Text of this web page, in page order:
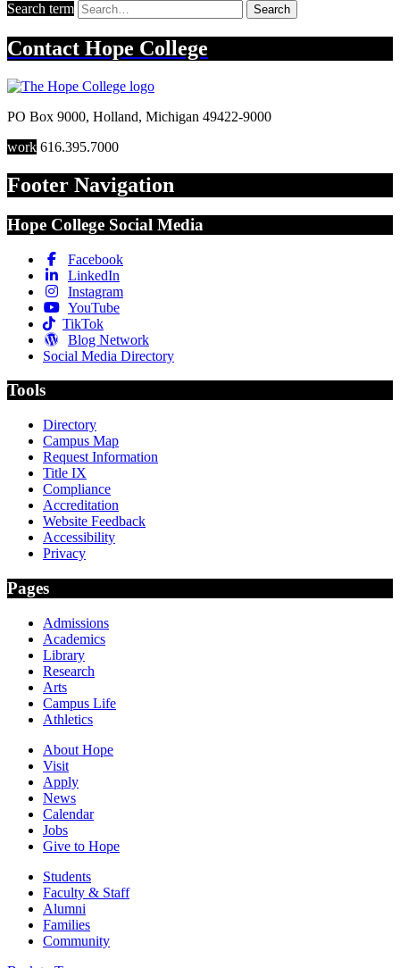
Search term Search
Contact Hope College
PO Box 9000, Holland, Michigan 49422-9000
work 616.395.7000
Footer Navigation
Hope College Social Media
Facebook
LinkedIn
Instagram
YouTube
TikTok
Blog Network
Social Media Directory
Tools
Directory
Campus Map
Request Information
Title IX
Compliance
Accreditation
Website Feedback
Accessibility
Privacy
Pages
Admissions
Academics
Library
Research
Arts
Campus Life
Athletics
About Hope
Visit
Apply
News
Calendar
Jobs
Give to Hope
Students
Faculty & Staff
Alumni
Families
Community